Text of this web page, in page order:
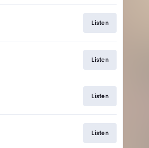
Listen
Listen
Listen
Listen